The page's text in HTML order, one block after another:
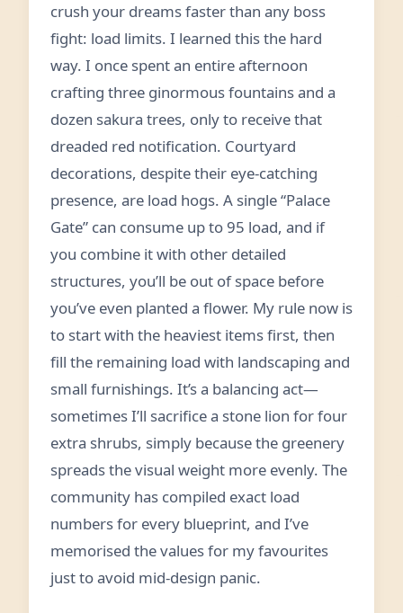
crush your dreams faster than any boss
fight: load limits. I learned this the hard
way. I once spent an entire afternoon
crafting three ginormous fountains and a
dozen sakura trees, only to receive that
dreaded red notification. Courtyard
decorations, despite their eye‑catching
presence, are load hogs. A single “Palace
Gate” can consume up to 95 load, and if
you combine it with other detailed
structures, you’ll be out of space before
you’ve even planted a flower. My rule now is
to start with the heaviest items first, then
fill the remaining load with landscaping and
small furnishings. It’s a balancing act—
sometimes I’ll sacrifice a stone lion for four
extra shrubs, simply because the greenery
spreads the visual weight more evenly. The
community has compiled exact load
numbers for every blueprint, and I’ve
memorised the values for my favourites
just to avoid mid‑design panic.